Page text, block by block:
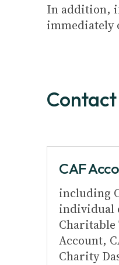
In addition,
immediately
Contact
CAF
including
individual
Charitable
Account,
Charity